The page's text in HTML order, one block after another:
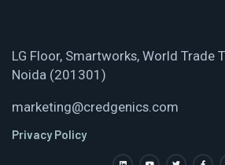
LG Floor, Smartworks, World Trade
Noida (201301)
marketing@credgenics.com
Privacy Policy